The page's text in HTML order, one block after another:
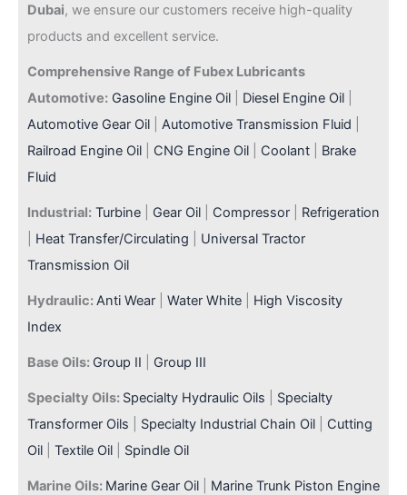
Dubai, we ensure our customers receive high-quality
products and excellent service.
Comprehensive Range of Fubex Lubricants
Automotive: Gasoline Engine Oil Diesel Engine Oil
Automotive Gear Oil
Automotive Transmission Fluid
Railroad Engine Oil
CNG Engine Oil Coolant
Brake
Fluid
Industrial: Turbine Gear Oil Compressor
Refrigeration
Heat Transfer/Circulating
Universal Tractor
Transmission Oil
Hydraulic:Anti Wear Water White
High Viscosity
Index
Base Oils: Group II Group III
Specialty Oils: Specialty Hydraulic Oils
Specialty
Transformer Oils
Specialty Industrial Chain Oil
Cutting
Oil
Textile Oil Spindle Oil
Marine Oils: Marine Gear Oil
Marine Trunk Piston Engine